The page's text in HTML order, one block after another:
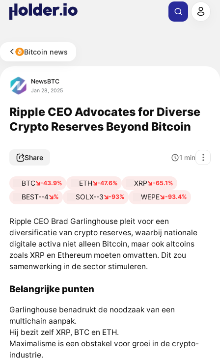
Bitcoin news
NewsBTC
Jan 28, 2025
Ripple CEO Advocates for Diverse
Crypto Reserves Beyond Bitcoin
Share 1 min
BTC -43.9% ETH -47.6% XRP -65.1%
BEST--4 % SOLX--3 -93% WEPE -93.4%
Ripple CEO Brad Garlinghouse pleit voor een
diversificatie van crypto reserves, waarbij nationale
digitale activa niet alleen Bitcoin, maar ook altcoins
zoals XRP en Ethereummoeten omvatten. Dit zou
samenwerking in de sector stimuleren.
Belangrijke punten
Garlinghouse benadrukt de noodzaak van een
multichain aanpak.
Hij bezit zelf XRP, BTCen ETH.
Maximalisme is een obstakel voor groei in de crypto-
industrie.